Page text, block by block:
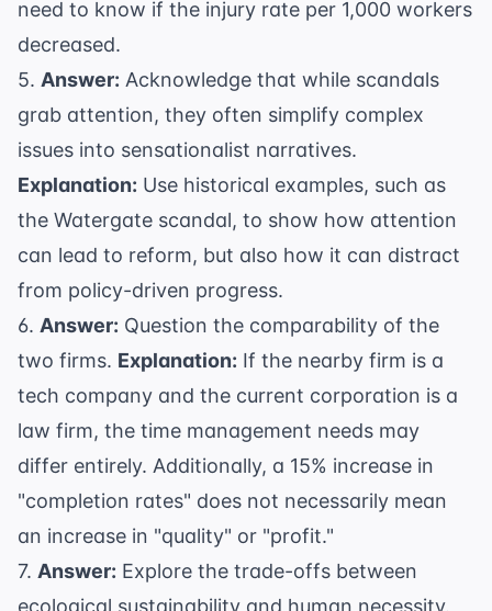
need to know if the injury rate per 1,000 workers
decreased.
5. Answer: Acknowledge that while scandals
grab attention, they often simplify complex
issues into sensationalist narratives.
Explanation: Use historical examples, such as
the Watergate scandal, to show how attention
can lead to reform, but also how it can distract
from policy-driven progress.
6. Answer: Question the comparability of the
two firms. Explanation: If the nearby firm is a
tech company and the current corporation is a
law firm, the time management needs may
differ entirely. Additionally, a 15% increase in
"completion rates" does not necessarily mean
an increase in "quality" or "profit."
7. Answer: Explore the trade-offs between
ecological sustainability and human necessity.